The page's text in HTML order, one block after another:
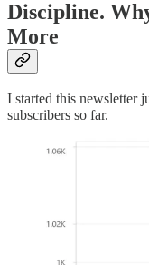
Discipline.
More
I started this newsletter
subscribers so far.